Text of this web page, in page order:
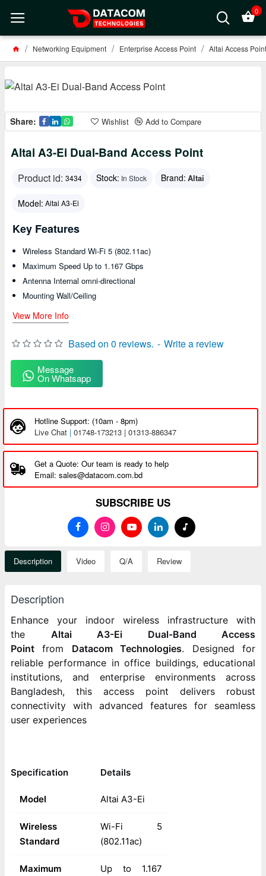
0
Networking Equipment Enterprise Access Point Altai Access Point
Share: Wishlist Add to Compare
Altai A3-Ei Dual-Band Access Point
Product id: 3434 Stock: In Stock Brand: Altai
Model: Altai A3-Ei
Based on 0 reviews. - Write a review
Message
On Whatsapp
Key Features
Wireless Standard Wi-Fi 5 (802.11ac)
Maximum Speed Up to 1.167 Gbps
Antenna Internal omni-directional
Mounting Wall/Ceiling
View More Info
Hotline Support: (10am - 8pm)
Live Chat | 01748-173213 | 01313-886347
Get a Quote: Our team is ready to help
Email: sales@datacom.com.bd
SUBSCRIBE US
Description Video Q/A Review
Description
Enhance your indoor wireless infrastructure with
the Altai A3-Ei Dual-Band Access
Point from Datacom Technologies. Designed for
reliable performance in office buildings, educational
institutions, and enterprise environments across
Bangladesh, this access point delivers robust
connectivity with advanced features for seamless
user experiences
Specification Details
Model Altai A3-Ei
Wireless
Standard
Wi-Fi 5
(802.11ac)
Maximum
Up to 1.167